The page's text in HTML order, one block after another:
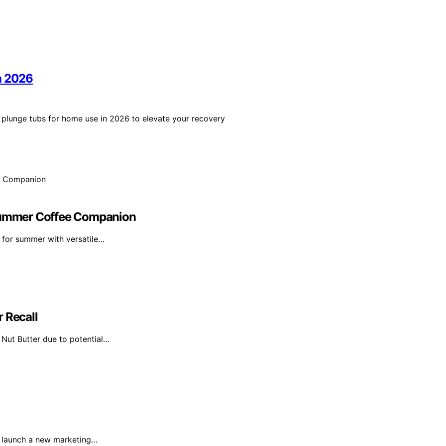
2026
tubs for home use in 2026 to elevate your recovery
Coffee Companion
summer with versatile…
Recall
Nut Butter due to potential…
a new marketing…